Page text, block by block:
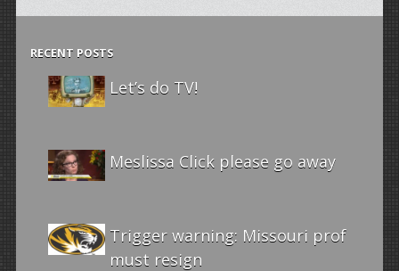
RECENT POSTS
Let’s do TV!
Meslissa Click please go away
Trigger warning: Missouri prof
must resign